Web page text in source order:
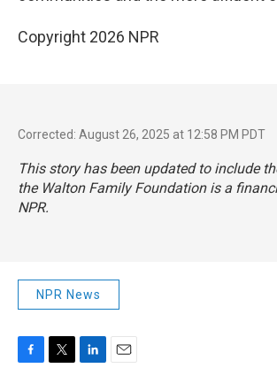
Copyright 2026 NPR
Corrected: August 26, 2025 at 12:58 PM PDT
This story has been updated to include
the Walton Family Foundation is a
NPR.
NPR News